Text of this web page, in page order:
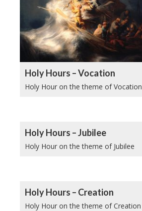
Holy Hours – Vocation
Holy Hour on the theme of Vocation
Holy Hours – Jubilee
Holy Hour on the theme of Jubilee
Holy Hours – Creation
Holy Hour on the theme of Creation